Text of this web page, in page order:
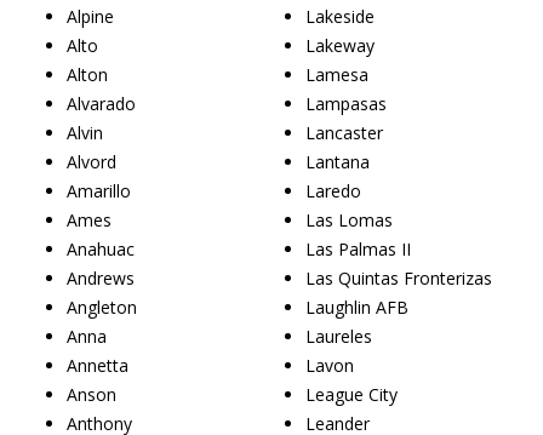
Alpine
Alto
Alton
Alvarado
Alvin
Alvord
Amarillo
Ames
Anahuac
Andrews
Angleton
Anna
Annetta
Anson
Anthony
Lakeside
Lakeway
Lamesa
Lampasas
Lancaster
Lantana
Laredo
Las Lomas
Las Palmas II
Las Quintas Fronterizas
Laughlin AFB
Laureles
Lavon
League City
Leander